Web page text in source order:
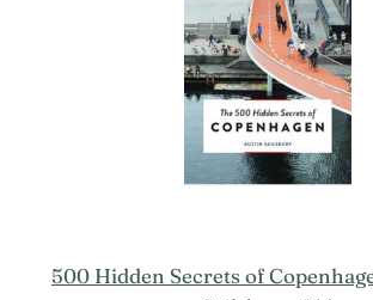
500 Hidden Secrets of